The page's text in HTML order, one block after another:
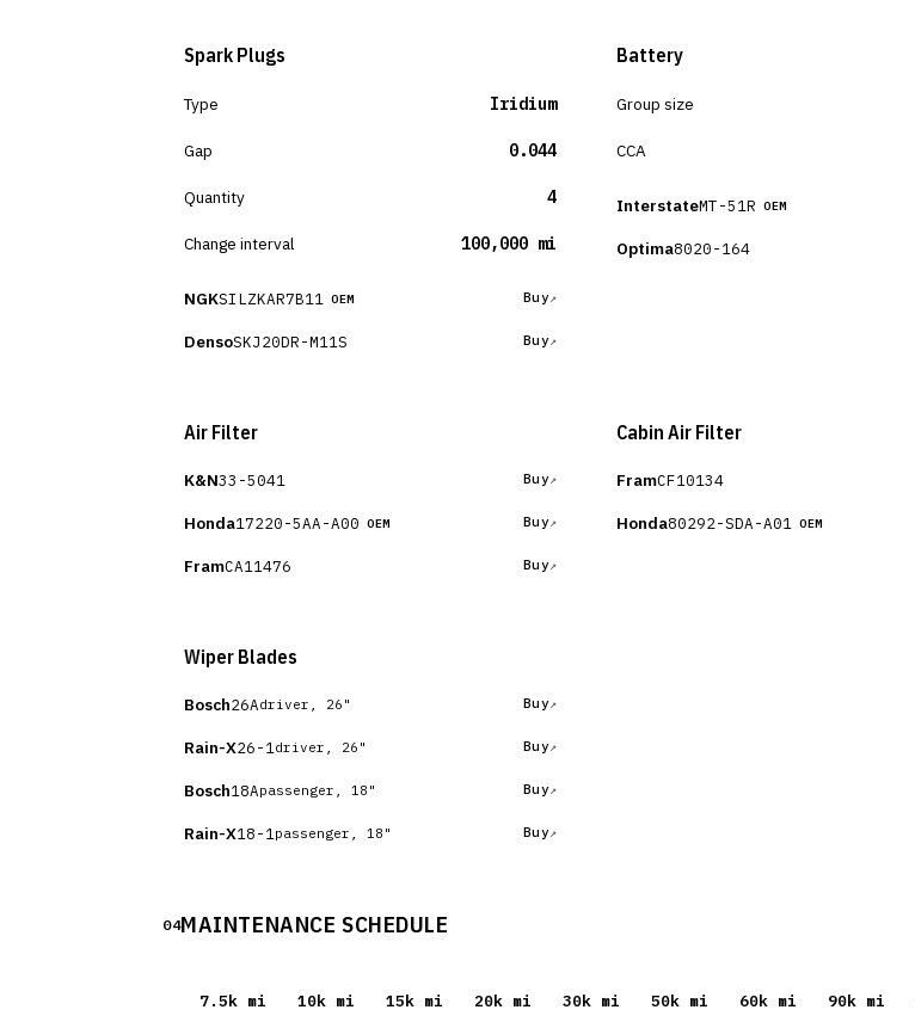
Spark Plugs
Type Iridium
Gap 0.044
Quantity 4
Change interval 100,000 mi
NGKSILZKAR7B11 OEM Buy
DensoSKJ20DR-M11S Buy
Battery
Group size
CCA
InterstateMT-51R OEM
Optima8020-164
Air Filter
K&N33-5041 Buy
Honda17220-5AA-A00 OEM Buy
FramCA11476 Buy
Cabin Air Filter
FramCF10134
Honda80292-SDA-A01 OEM
Wiper Blades
Bosch26Adriver, 26" Buy
Rain-X26-1 driver, 26" Buy
Bosch18Apassenger, 18" Buy
Rain-X18-1 passenger, 18" Buy
04MAINTENANCE SCHEDULE
7.5k mi 10k mi 15k mi 20k mi 30k mi 50k mi 60k mi 90k mi